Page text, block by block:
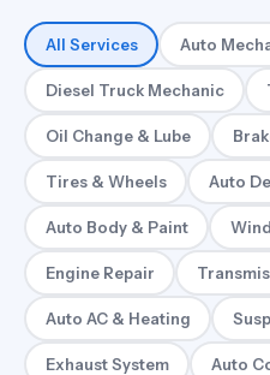
All Services Auto
Diesel Truck Mechanic
Oil Change & Lube
Tires & Wheels Auto
Auto Body & Paint
Engine Repair
Auto AC & Heating
Exhaust System Auto